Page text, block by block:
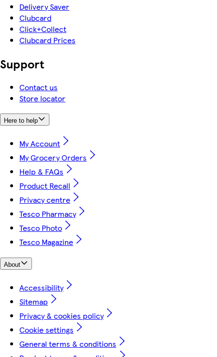
Delivery Saver
Clubcard
Click+Collect
Clubcard Prices
Support
Contact us
Store locator
Here to help
My Account
My Grocery Orders
Help & FAQs
Product Recall
Privacy centre
Tesco Pharmacy
Tesco Photo
Tesco Magazine
About
Accessibility
Sitemap
Privacy & cookies policy
Cookie settings
General terms & conditions